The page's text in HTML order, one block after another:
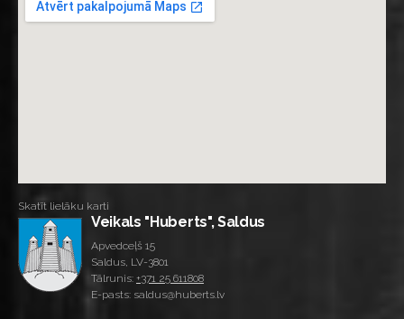
Skatīt lielāku karti
Veikals "Huberts", Saldus
Apvedceļš 15
Saldus, LV-3801
Tālrunis: +371 25 611808
E-pasts: saldus@huberts.lv